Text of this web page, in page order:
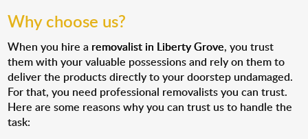
Why choose us?
When you hire a removalist in Liberty Grove, you trust
them with your valuable possessions and rely on them to
deliver the products directly to your doorstep undamaged.
For that, you need professional removalists you can trust.
Here are some reasons why you can trust us to handle the
task: